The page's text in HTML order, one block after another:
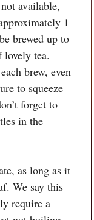
available,
1
brewed up to
lovely tea.
brew, even
to squeeze
forget to
in the
as long as it
We say this
require a